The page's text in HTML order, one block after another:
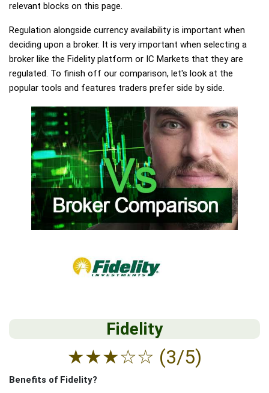
relevant blocks on this page.
Regulation alongside currency availability is important when
deciding upon a broker. It is very important when selecting a
broker like the Fidelity platform or IC Markets that they are
regulated. To finish off our comparison, let's look at the
popular tools and features traders prefer side by side.
Fidelity
★★★☆☆ (3/5)
Benefits of Fidelity?